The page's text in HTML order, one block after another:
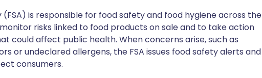
(FSA) is responsible for food safety and food hygiene across the
risks linked to food products on sale and to take action
could affect public health. When concerns arise, such as
or undeclared allergens, the FSA issues food safety alerts and
consumers.